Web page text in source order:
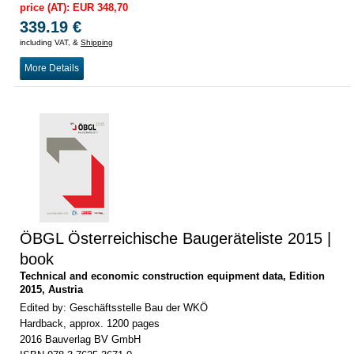
price (AT): EUR 348,70
339.19 €
including VAT, & Shipping
More Details
ÖBGL Österreichische Baugeräteliste 2015 |
book
Technical and economic construction equipment data, Edition
2015, Austria
Edited by: Geschäftsstelle Bau der WKÖ
Hardback, approx. 1200 pages
2016 Bauverlag BV GmbH